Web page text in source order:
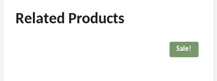
Related Products
Sale!